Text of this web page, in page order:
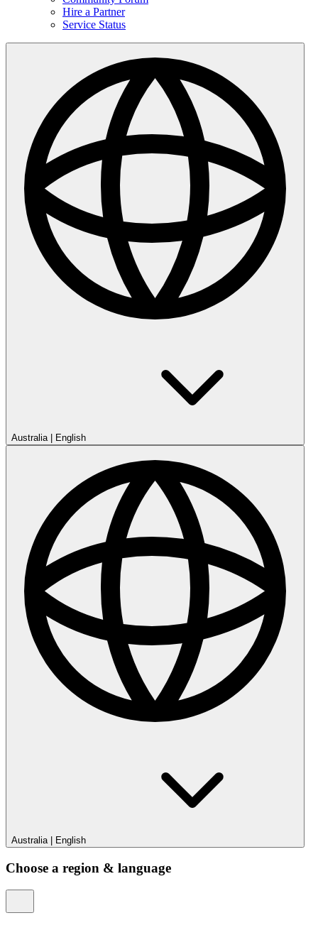
Hire a Partner
Service Status
Australia English
Australia English
Choose a region & language